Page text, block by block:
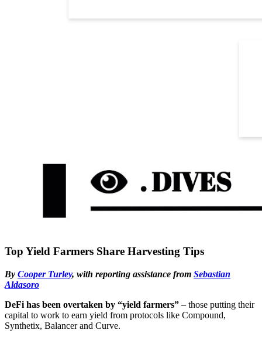
Top Yield Farmers Share Harvesting Tips
By Cooper Turley, with reporting assistance from Sebastian
Aldasoro
DeFi has been overtaken by “yield farmers” – those putting their
capital to work to earn yield from protocols like Compound,
Synthetix, Balancer and Curve.